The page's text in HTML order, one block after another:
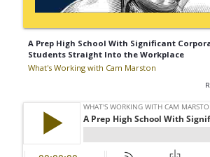
A Prep High School With Significant
Students Straight Into the Workplace
What's Working with Cam Marston